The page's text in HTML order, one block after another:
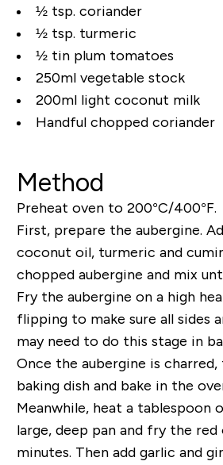
½ tsp. coriander
½ tsp. turmeric
½ tin plum tomatoes
250ml vegetable stock
200ml light coconut milk
Handful chopped coriander
Method
Preheat oven to 200°C/400°F.
First, prepare the aubergine.
coconut oil, turmeric and
chopped aubergine and mix
Fry the aubergine on a high
flipping to make sure all sides
may need to do this stage in
Once the aubergine is
baking dish and bake in the
Meanwhile, heat a tablespoon
large, deep pan and fry the
minutes. Then add garlic and